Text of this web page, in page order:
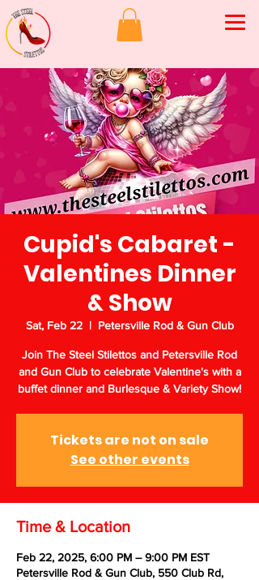
Cupid's Cabaret -
Valentines Dinner
& Show
Sat, Feb 22
  |
Petersville Rod & Gun Club
Join The Steel Stilettos and Petersville Rod
and Gun Club to celebrate Valentine's with a
buffet dinner and Burlesque & Variety Show!
Tickets are not on sale
See other events
Time & Location
Feb 22, 2025, 6:00 PM – 9:00 PM EST
Petersville Rod & Gun Club, 550 Club Rd,